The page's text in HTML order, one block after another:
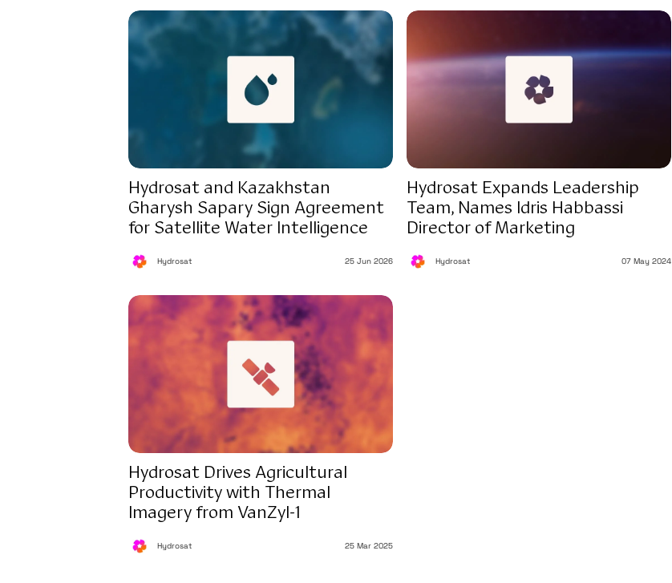
Hydrosat and Kazakhstan
Gharysh Sapary Sign Agreement
for Satellite Water Intelligence
Hydrosat 25 Jun 2026
Hydrosat Expands Leadership
Team, Names Idris Habbassi
Director of Marketing
Hydrosat 07 May 2024
Hydrosat Drives Agricultural
Productivity with Thermal
Imagery from VanZyl-1
Hydrosat 25 Mar 2025